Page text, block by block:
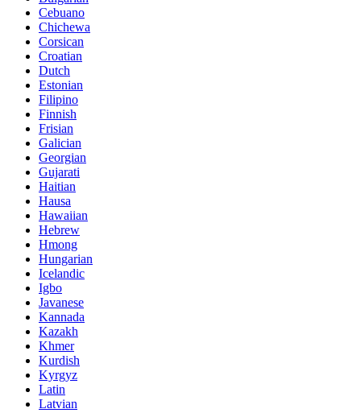
Cebuano
Chichewa
Corsican
Croatian
Dutch
Estonian
Filipino
Finnish
Frisian
Galician
Georgian
Gujarati
Haitian
Hausa
Hawaiian
Hebrew
Hmong
Hungarian
Icelandic
Igbo
Javanese
Kannada
Kazakh
Khmer
Kurdish
Kyrgyz
Latin
Latvian